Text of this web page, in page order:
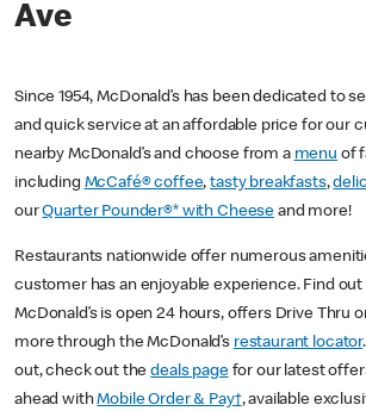
Ave
Since 1954, McDonald’s has been dedicated to
and quick service at an affordable price for our
nearby McDonald’s and choose from a menu of
including McCafé® coffee,tasty breakfasts,
ourQuarter Pounder®* with Cheese and more!
Restaurants nationwide offer numerous
customer has an enjoyable experience. Find
McDonald’s is open 24 hours, offers Drive Thru
more through the McDonald’s restaurant locator
out, check out thedeals pagefor our latest
ahead withMobile Order & Pay†, available